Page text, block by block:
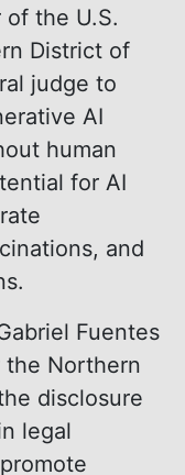
the U.S.
District of
judge to
AI
human
for AI
and
Fuentes
Northern
disclosure
legal